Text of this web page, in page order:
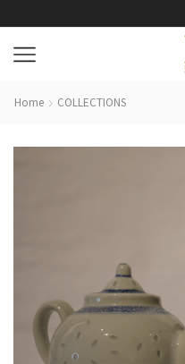
Home COLLECTIONS